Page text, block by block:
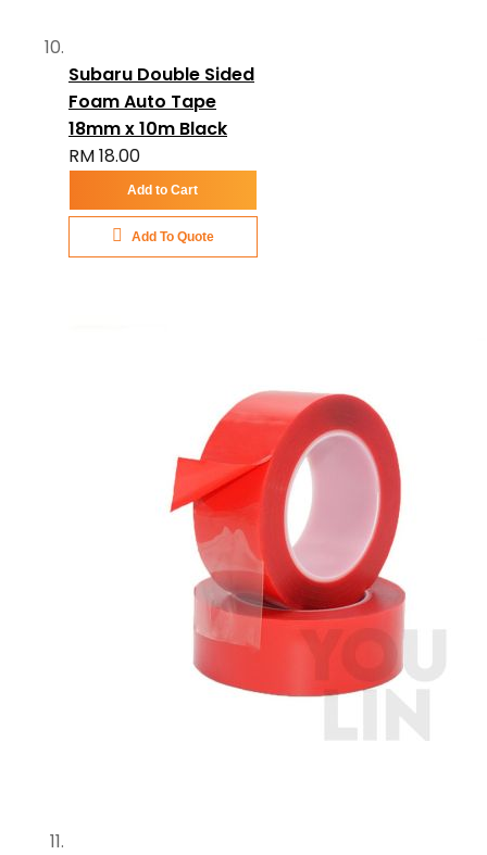
Subaru Double Sided
Foam Auto Tape
18mm x 10m Black
RM 18.00
Add to Cart
Add To Quote